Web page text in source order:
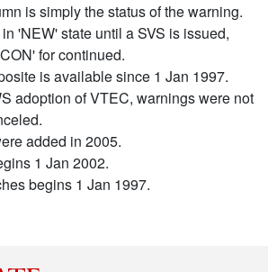
is simply the status of the warning.
'NEW' state until a SVS is issued,
for continued.
is available since 1 Jan 1997.
adoption of VTEC, warnings were not
added in 2005.
1 Jan 2002.
begins 1 Jan 1997.